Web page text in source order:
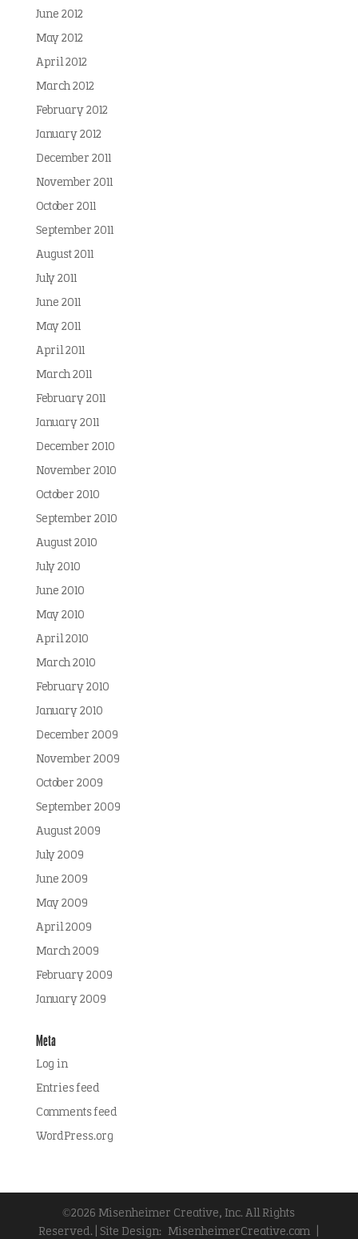
June 2012
May 2012
April 2012
March 2012
February 2012
January 2012
December 2011
November 2011
October 2011
September 2011
August 2011
July 2011
June 2011
May 2011
April 2011
March 2011
February 2011
January 2011
December 2010
November 2010
October 2010
September 2010
August 2010
July 2010
June 2010
May 2010
April 2010
March 2010
February 2010
January 2010
December 2009
November 2009
October 2009
September 2009
August 2009
July 2009
June 2009
May 2009
April 2009
March 2009
February 2009
January 2009
Meta
Log in
Entries feed
Comments feed
WordPress.org
©2026 Misenheimer Creative, Inc. All Rights
Reserved. | Site Design: MisenheimerCreative.com